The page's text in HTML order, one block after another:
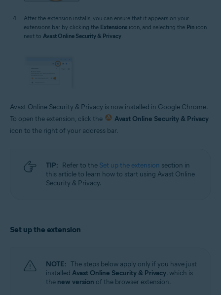
After the extension installs, you can ensure that it appears on your
extensions bar by clicking the Extensions icon, and selecting the Pin icon
next to Avast Online Security & Privacy
Avast Online Security & Privacy is now installed in Google Chrome.
To open the extension, click the
Avast Online Security & Privacy
icon to the right of your address bar.
TIP: Refer to the Set up the extension section in
this article to learn how to start using Avast Online
Security & Privacy.
Set up the extension
NOTE: The steps below apply only if you have just
installed Avast Online Security & Privacy, which is
the new version of the browser extension.